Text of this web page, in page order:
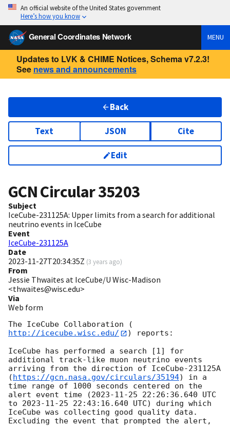
An official website of the United States government
Here’s how you know
General Coordinates Network MENU
Updates to LVK & CHIME Notices, Schema v7.2.3!
See news and announcements
Back
Text JSON Cite
Edit
GCN Circular35203
Subject
IceCube-231125A: Upper limits from a search for additional
neutrino events in IceCube
Event
IceCube-231125A
Date
2023-11-27T20:34:35Z (3 years ago)
From
Jessie Thwaites at IceCube/U Wisc-Madison
<thwaites@wisc.edu>
Via
Web form
The IceCube Collaboration (
http://icecube.wisc.edu/
) reports:
IceCube has performed a search [1] for
additional track-like muon neutrino events
arriving from the direction of IceCube-231125A
(https://gcn.nasa.gov/circulars/35194) in a
time range of 1000 seconds centered on the
alert event time (2023-11-25 22:26:36.640 UTC
to 2023-11-25 22:43:16.640 UTC) during which
IceCube was collecting good quality data.
Excluding the event that prompted the alert,